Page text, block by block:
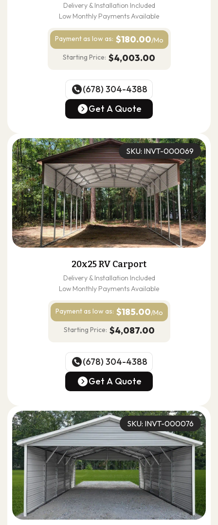
Delivery & Installation Included
Low Monthly Payments Available
Payment as low as: $180.00/Mo
Starting Price: $4,003.00
(678) 304-4388
(678) 304-4388
Get A Quote
SKU: INVT-000069
20x25 RV Carport
Delivery & Installation Included
Low Monthly Payments Available
Payment as low as: $185.00/Mo
Starting Price: $4,087.00
(678) 304-4388
(678) 304-4388
Get A Quote
SKU: INVT-000076